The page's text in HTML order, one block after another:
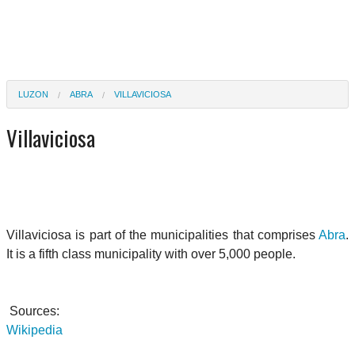
LUZON ABRA VILLAVICIOSA
Villaviciosa
Villaviciosa is part of the municipalities that comprises Abra.
It is a fifth class municipality with over 5,000 people.
Sources:
Wikipedia